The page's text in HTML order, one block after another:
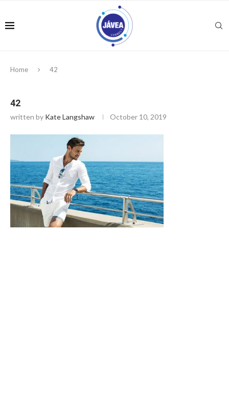
Home 42
42
written by Kate Langshaw October 10, 2019